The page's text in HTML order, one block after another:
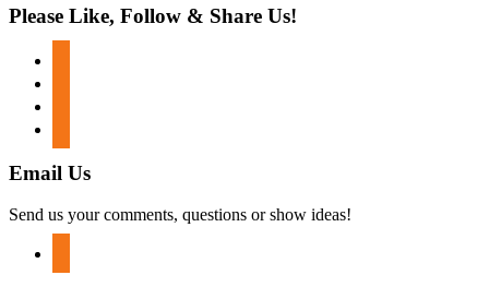
Please Like, Follow & Share Us!
Email Us
Send us your comments, questions or show ideas!